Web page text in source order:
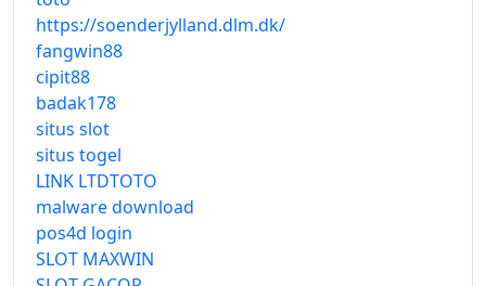
https://soenderjylland.dlm.dk/
fangwin88
cipit88
badak178
situs slot
situs togel
LINK LTDTOTO
malware download
pos4d login
SLOT MAXWIN